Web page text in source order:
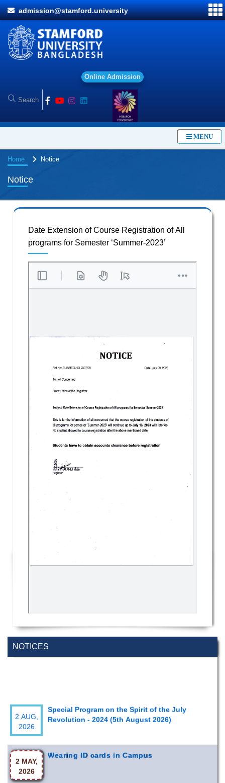
admission@stamford.university
Onl ine Ad mission
MENU
Home Notice
Notice
NOTICES
2 AUG,
2026
Revolution - 2024 (5th August 2026)
2 MAY,
2026
Wearing ID cards in Campus
Date Extension of Course Registration of All
programs for Semester ‘Summer-2023’